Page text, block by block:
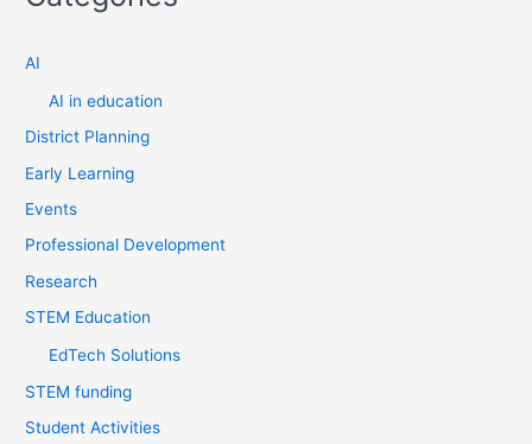
h
o
AI
AI in education
District Planning
Early Learning
Events
Professional Development
Research
STEM Education
EdTech Solutions
STEM funding
Student Activities